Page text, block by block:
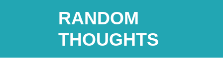
RANDOM
THOUGHTS